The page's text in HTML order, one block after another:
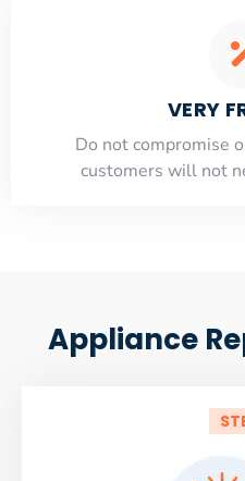
VERY
​Do not compromise
customers will not
Appliance